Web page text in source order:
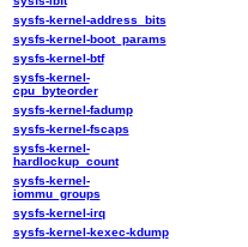
sysfs-kernel-address_bits
sysfs-kernel-boot_params
sysfs-kernel-btf
sysfs-kernel-
cpu_byteorder
sysfs-kernel-fadump
sysfs-kernel-fscaps
sysfs-kernel-
hardlockup_count
sysfs-kernel-
iommu_groups
sysfs-kernel-irq
sysfs-kernel-kexec-kdump